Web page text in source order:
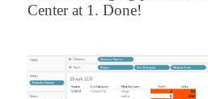
Center at 1. Done!